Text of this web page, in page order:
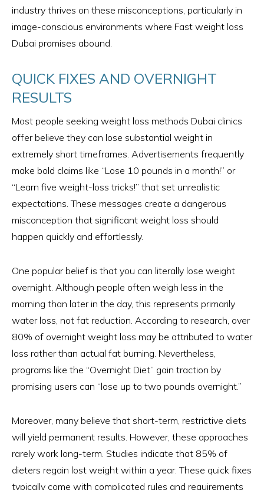
industry thrives on these misconceptions, particularly in
image-conscious environments where Fast weight loss
Dubai promises abound.
QUICK FIXES AND OVERNIGHT
RESULTS
Most people seeking weight loss methods Dubai clinics
offer believe they can lose substantial weight in
extremely short timeframes. Advertisements frequently
make bold claims like “Lose 10 pounds in a month!” or
“Learn five weight-loss tricks!” that set unrealistic
expectations. These messages create a dangerous
misconception that significant weight loss should
happen quickly and effortlessly.
One popular belief is that you can literally lose weight
overnight. Although people often weigh less in the
morning than later in the day, this represents primarily
water loss, not fat reduction. According to research, over
80% of overnight weight loss may be attributed to water
loss rather than actual fat burning. Nevertheless,
programs like the “Overnight Diet” gain traction by
promising users can “lose up to two pounds overnight.”
Moreover, many believe that short-term, restrictive diets
will yield permanent results. However, these approaches
rarely work long-term. Studies indicate that 85% of
dieters regain lost weight within a year. These quick fixes
typically come with complicated rules and requirements